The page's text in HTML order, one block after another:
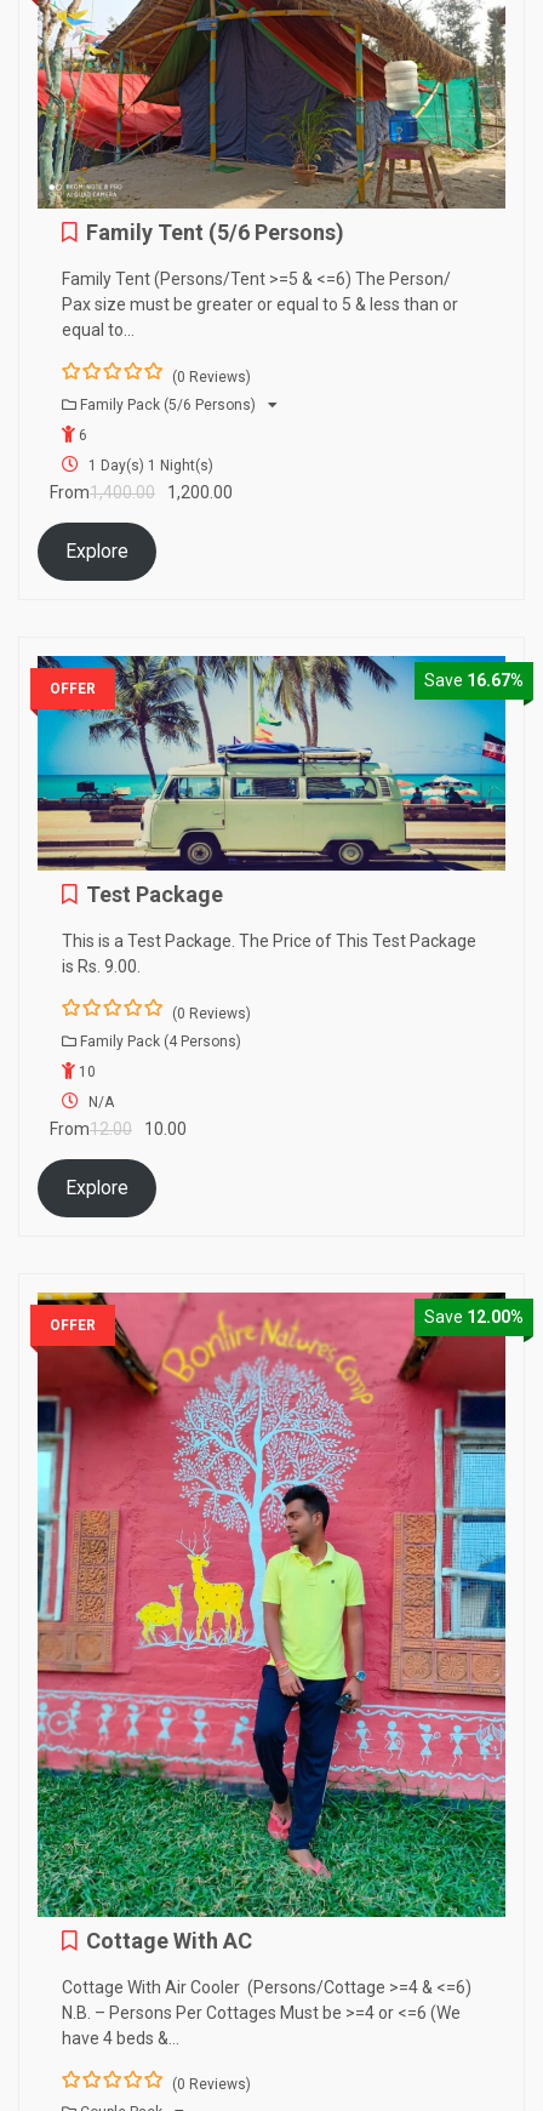
Family Tent (5/6 Persons)
Family Tent (Persons/Tent >=5 & <=6) The Person/
Pax size must be greater or equal to 5 & less than or
equal to…
0
o
u
t
o
f
5
(0 Reviews)
Family Pack (5/6 Persons)
6
1 Day(s) 1 Night(s)
From1,400.00 1,200.00
Explore
Save 16.67%
OFFER
Test Package
This is a Test Package. The Price of This Test Package
is Rs. 9.00.
0
u
t
o
f
5
(0 Reviews)
Family Pack (4 Persons)
10
N/A
From12.00 10.00
Explore
Save 12.00%
OFFER
Cottage With AC
Cottage With Air Cooler (Persons/Cottage >=4 & <=6)
N.B. – Persons Per Cottages Must be >=4 or <=6 (We
have 4 beds &…
0
5
(0 Reviews)